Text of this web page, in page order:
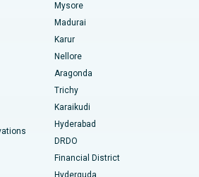
Bhubaneswar
Road, Bilaspur
Ahmedabad
Hyderabad
Guwahati
Mysore
Madurai
Karur
Nellore
Aragonda
Trichy
Karaikudi
Hyderabad
DRDO
Financial District